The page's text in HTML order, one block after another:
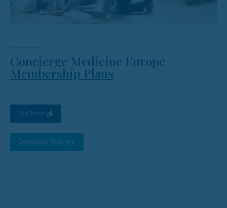
Concierge Medicine Europe
Membership Plans
See Pricing
Download Pricing